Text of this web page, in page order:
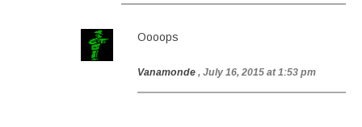
Oooops
Vanamonde , July 16, 2015 at 1:53 pm